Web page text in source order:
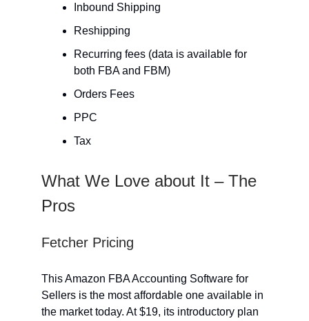
Inbound Shipping
Reshipping
Recurring fees (data is available for
both FBA and FBM)
Orders Fees
PPC
Tax
What We Love about It – The
Pros
Fetcher Pricing
This Amazon FBA Accounting Software for
Sellers is the most affordable one available in
the market today. At $19, its introductory plan